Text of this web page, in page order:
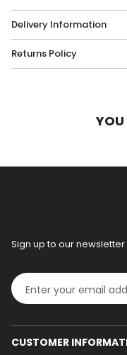
Delivery Information
Returns Policy
YOU
Sign up to our
CUSTOMER